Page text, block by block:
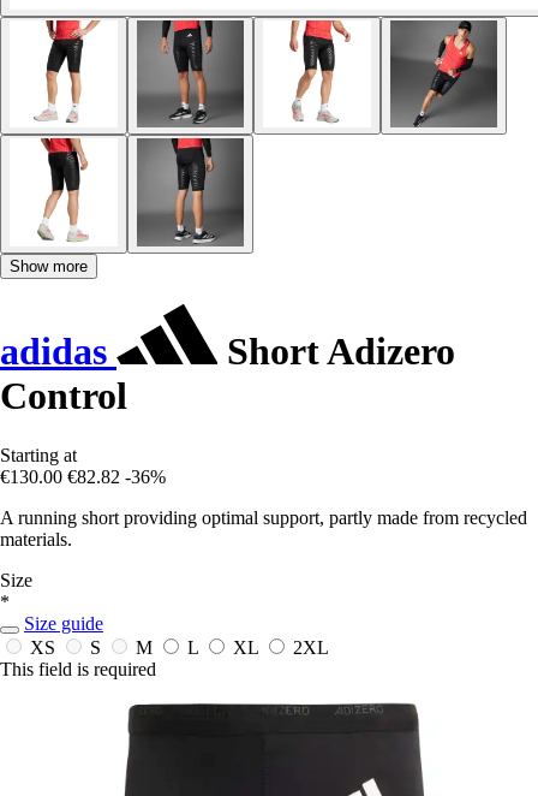
Show more
adidas
Short Adizero
Control
Starting at
€130.00 €82.82 -36%
A running short providing optimal support, partly made from recycled
materials.
Size
*
Size guide
XS
S M L XL
2XL
This field is required